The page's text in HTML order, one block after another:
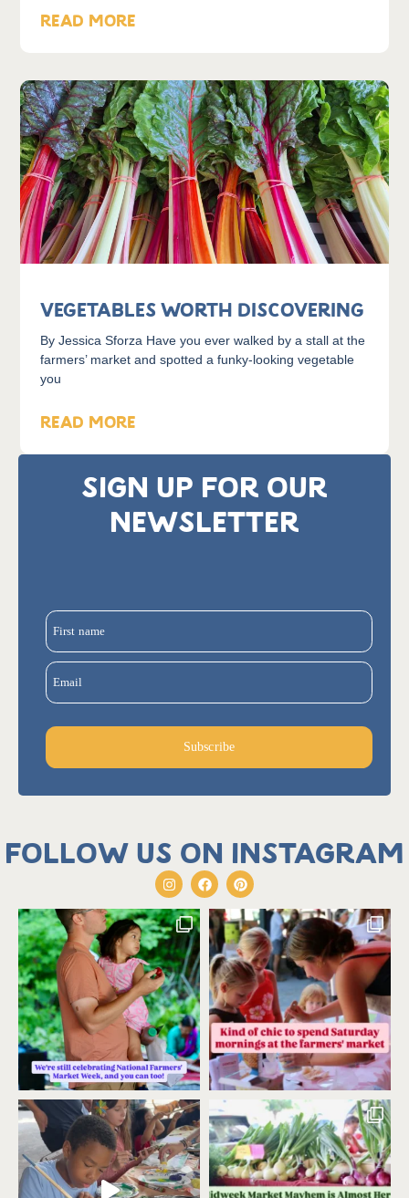
READ MORE
Vegetables Worth Discovering
By Jessica Sforza Have you ever walked by a stall at the
farmers’ market and spotted a funky-looking vegetable
you
READ MORE
SIGN UP FOR OUR
NEWSLETTER
First name
Email
Subscribe
Follow us on Instagram